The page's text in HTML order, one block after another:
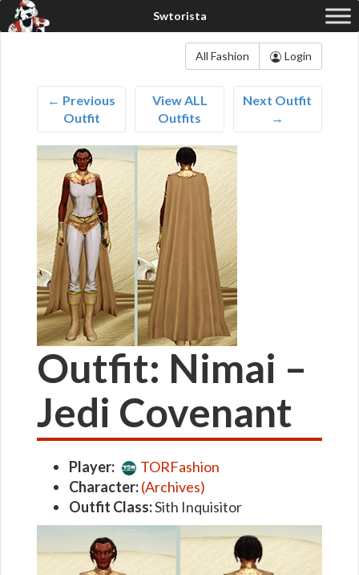
All Fashion Login
← Previous
Outfit
View ALL
Outfits
Next Outfit
→
Outfit: Nimai –
Jedi Covenant
Player:
TORFashion
Character:(Archives)
Outfit Class:Sith Inquisitor